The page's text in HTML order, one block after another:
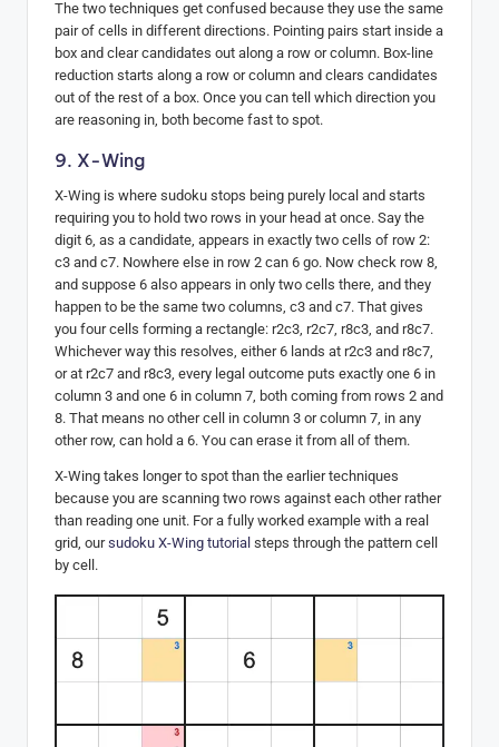
The two techniques get confused because they use the same
pair of cells in different directions. Pointing pairs start inside a
box and clear candidates out along a row or column. Box-line
reduction starts along a row or column and clears candidates
out of the rest of a box. Once you can tell which direction you
are reasoning in, both become fast to spot.
9. X-Wing
X-Wing is where sudoku stops being purely local and starts
requiring you to hold two rows in your head at once. Say the
digit 6, as a candidate, appears in exactly two cells of row 2:
c3 and c7. Nowhere else in row 2 can 6 go. Now check row 8,
and suppose 6 also appears in only two cells there, and they
happen to be the same two columns, c3 and c7. That gives
you four cells forming a rectangle: r2c3, r2c7, r8c3, and r8c7.
Whichever way this resolves, either 6 lands at r2c3 and r8c7,
or at r2c7 and r8c3, every legal outcome puts exactly one 6 in
column 3 and one 6 in column 7, both coming from rows 2 and
8. That means no other cell in column 3 or column 7, in any
other row, can hold a 6. You can erase it from all of them.
X-Wing takes longer to spot than the earlier techniques
because you are scanning two rows against each other rather
than reading one unit. For a fully worked example with a real
grid, oursudoku X-Wing tutorial steps through the pattern cell
by cell.